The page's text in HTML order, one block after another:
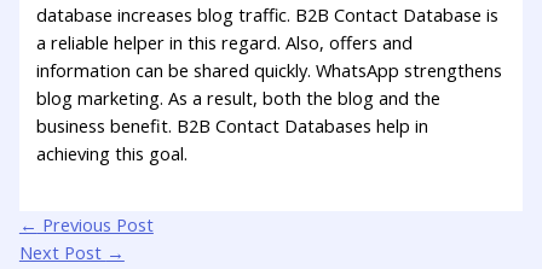
database increases blog traffic. B2B Contact Database is
a reliable helper in this regard. Also, offers and
information can be shared quickly. WhatsApp strengthens
blog marketing. As a result, both the blog and the
business benefit. B2B Contact Databases help in
achieving this goal.
← Previous Post
Next Post →